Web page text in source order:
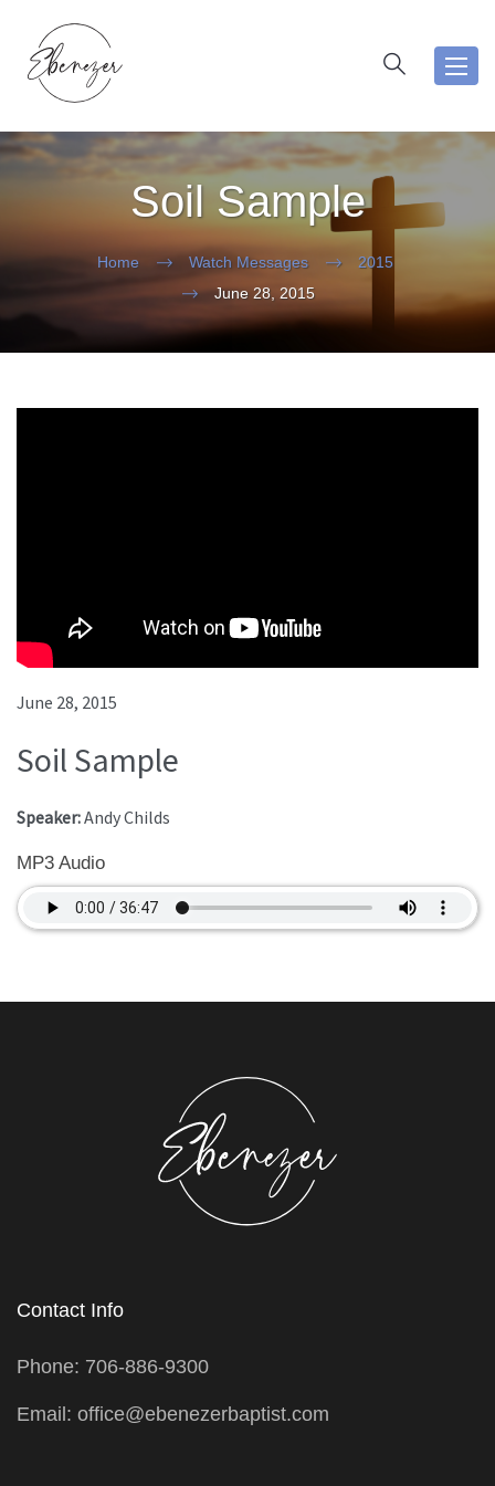
Soil Sample
Home Watch Messages
2015
June 28, 2015
June 28, 2015
Soil Sample
Speaker:Andy Childs
MP3 Audio
Contact Info
Phone: 706-886-9300
Email: office@ebenezerbaptist.com